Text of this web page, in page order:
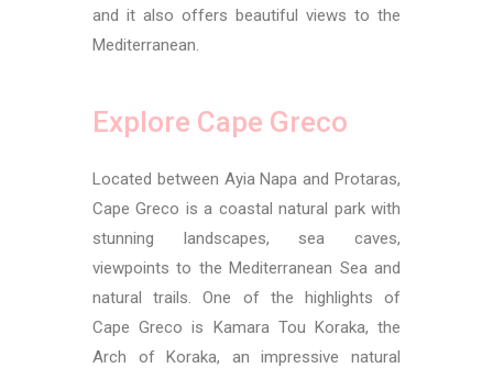
and it also offers beautiful views to the
Mediterranean.
Explore Cape Greco
Located between Ayia Napa and Protaras,
Cape Greco is a coastal natural park with
stunning landscapes, sea caves,
viewpoints to the Mediterranean Sea and
natural trails. One of the highlights of
Cape Greco is Kamara Tou Koraka, the
Arch of Koraka, an impressive natural